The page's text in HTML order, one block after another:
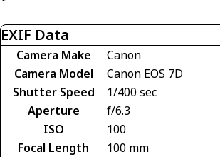
EXIF Data
Camera Make
Canon
Camera Model
Canon EOS 7D
Shutter Speed
1/400 sec
Aperture
f/6.3
ISO
100
Focal Length
100 mm